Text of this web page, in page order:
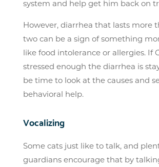
system and help get him back on
However, diarrhea that lasts more
two can be a sign of something
like food intolerance or allergies. If
stressed enough the diarrhea is
be time to look at the causes and
behavioral help.
Vocalizing
Some cats just like to talk, and
guardians encourage that by